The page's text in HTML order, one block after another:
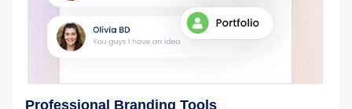
Professional Branding Tools